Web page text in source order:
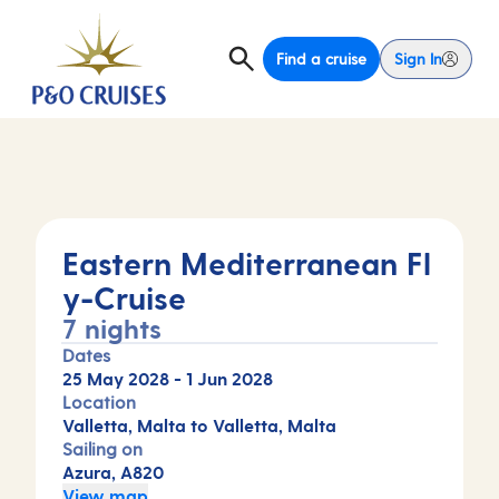
Find a cruise Sign In
Eastern Mediterranean Fl
y-Cruise
7 nights
Dates
25 May 2028 - 1 Jun 2028
Location
Valletta, Malta to Valletta, Malta
Sailing on
Azura, A820